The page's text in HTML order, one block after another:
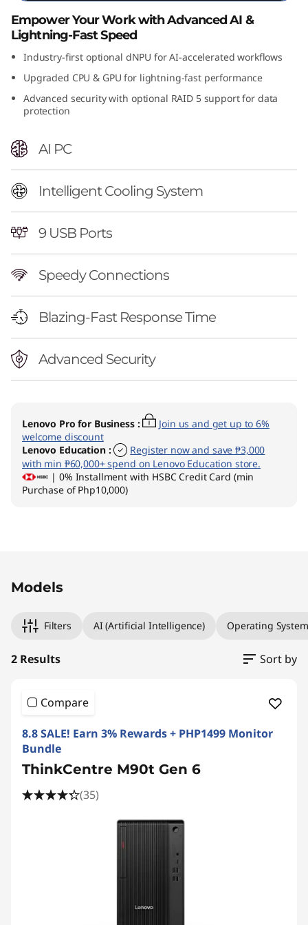
n
e
T
o
w
e
Empower Your Work with Advanced AI &
Lightning-Fast Speed
Industry-first optional dNPU for AI-accelerated workflows
Upgraded CPU & GPU for lightning-fast performance
Advanced security with optional RAID 5 support for data
protection
AI PC
Intelligent Cooling System
9 USB Ports
Speedy Connections
Blazing-Fast Response Time
Advanced Security
Lenovo Pro for Business :
Join us and get up to 6%
welcome discount
Lenovo Education :
Register now and save ₱3,000
with min ₱60,000+ spend on Lenovo Education store.
| 0% Installment with HSBC Credit Card (min
Purchase of Php10,000)
Models
Filters AI (Artificial Intelligence) Operating System
2 Results Sort by
Compare
8.8 SALE! Earn 3% Rewards + PHP1499 Monitor
Bundle
ThinkCentre M90t Gen 6
(35)